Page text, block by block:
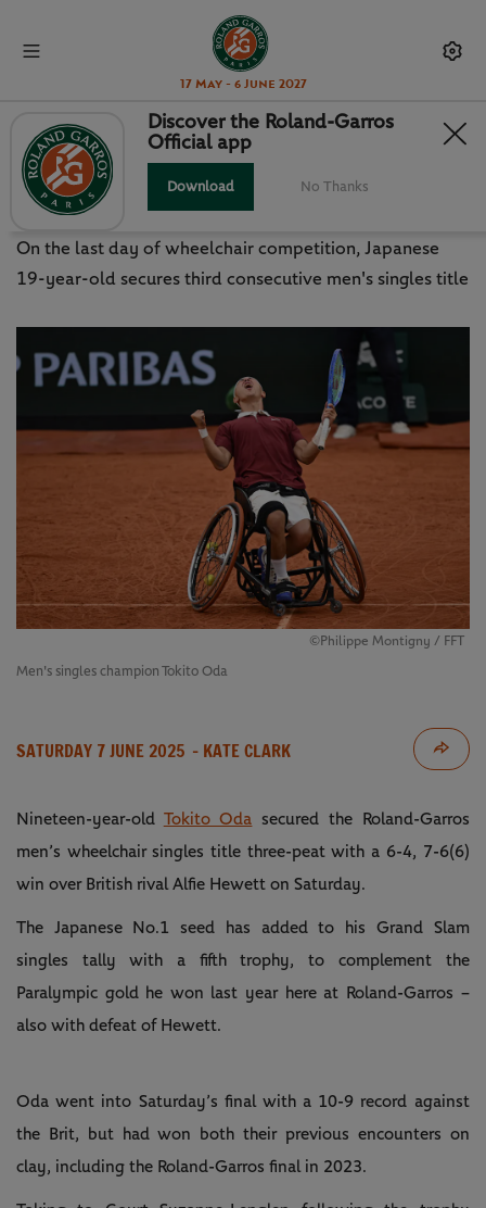
17 May - 6 June 2027
ODA THREE-PEAT FINALE TO RG
WHEELCHAIR EVENTS
On the last day of wheelchair competition, Japanese
19-year-old secures third consecutive men's singles title
©Philippe Montigny / FFT
Men's singles champion Tokito Oda
SATURDAY 7 JUNE 2025 - KATE CLARK
Nineteen-year-old Tokito Oda secured the Roland-Garros
men’s wheelchair singles title three-peat with a 6-4, 7-6(6)
win over British rival Alfie Hewett on Saturday.
The Japanese No.1 seed has added to his Grand Slam
singles tally with a fifth trophy, to complement the
Paralympic gold he won last year here at Roland-Garros –
also with defeat of Hewett.
Oda went into Saturday’s final with a 10-9 record against
the Brit, but had won both their previous encounters on
clay, including the Roland-Garros final in 2023.
Discover the Roland-Garros
Official app
Download No Thanks